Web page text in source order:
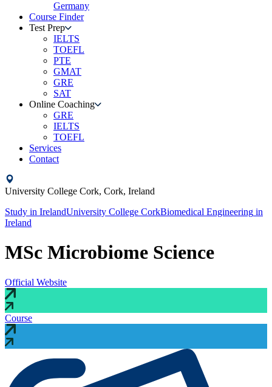
Germany
Course Finder
Test Prep
IELTS
TOEFL
PTE
GMAT
GRE
SAT
Online Coaching
GRE
IELTS
TOEFL
Services
Contact
University College Cork, Cork, Ireland
Study in IrelandUniversity College CorkBiomedical Engineering in
Ireland
MSc Microbiome Science
Official Website
Course